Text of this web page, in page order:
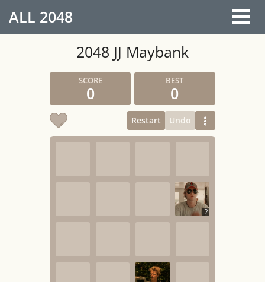
ALL 2048
2048 JJ Maybank
0 0
Restart Undo
2